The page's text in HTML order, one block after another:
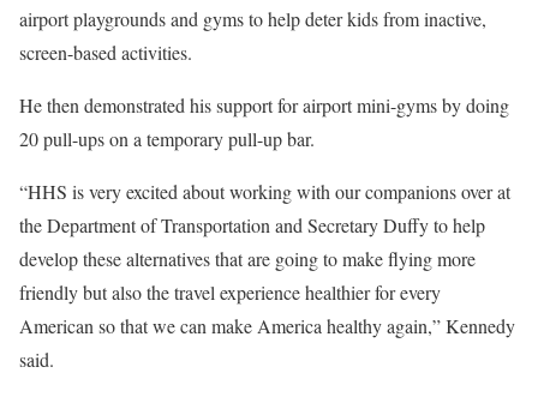
airport playgrounds and gyms to help deter kids from inactive,
screen-based activities.
He then demonstrated his support for airport mini-gyms by doing
20 pull-ups on a temporary pull-up bar.
“HHS is very excited about working with our companions over at
the Department of Transportation and Secretary Duffy to help
develop these alternatives that are going to make flying more
friendly but also the travel experience healthier for every
American so that we can make America healthy again,” Kennedy
said.